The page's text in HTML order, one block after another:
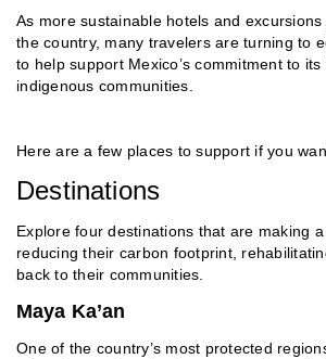
As more sustainable hotels and
the country, many travelers are turning to
to help support Mexico’s commitment to
indigenous communities.
Here are a few places to support if you
Destinations
Explore four destinations that are making
reducing their carbon footprint,
back to their communities.
Maya Ka’an
One of the country’s most protected